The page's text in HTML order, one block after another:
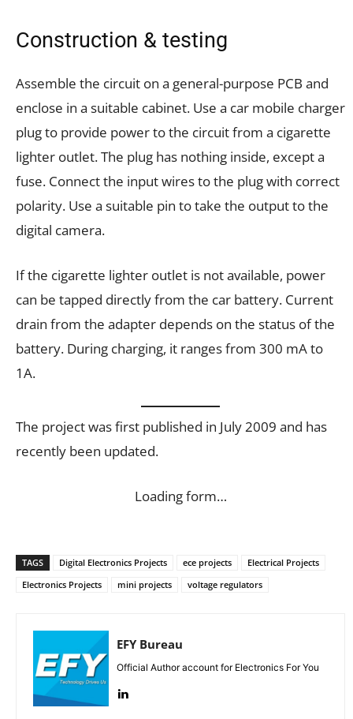
Construction & testing
Assemble the circuit on a general-purpose PCB and
enclose in a suitable cabinet. Use a car mobile charger
plug to provide power to the circuit from a cigarette
lighter outlet. The plug has nothing inside, except a
fuse. Connect the input wires to the plug with correct
polarity. Use a suitable pin to take the output to the
digital camera.
If the cigarette lighter outlet is not available, power
can be tapped directly from the car battery. Current
drain from the adapter depends on the status of the
battery. During charging, it ranges from 300 mA to
1A.
The project was first published in July 2009 and has
recently been updated.
Loading form…
TAGS Digital Electronics Projects ece projects
Electrical Projects
Electronics Projects
mini projects voltage regulators
EFY Bureau
Official Author account for Electronics For You